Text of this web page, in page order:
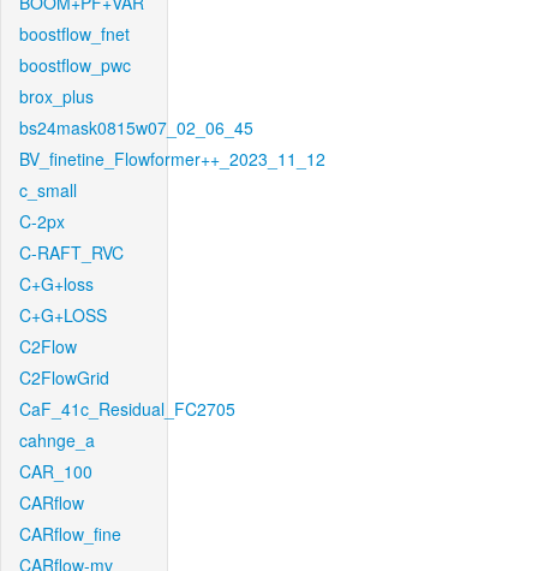
boostflow_fnet
boostflow_pwc
brox_plus
bs24mask0815w07_02_06_45
BV_finetine_Flowformer++_2023_11_12
c_small
C-2px
C-RAFT_RVC
C+G+loss
C+G+LOSS
C2Flow
C2FlowGrid
CaF_41c_Residual_FC2705
cahnge_a
CAR_100
CARflow
CARflow_fine
CARflow-mv